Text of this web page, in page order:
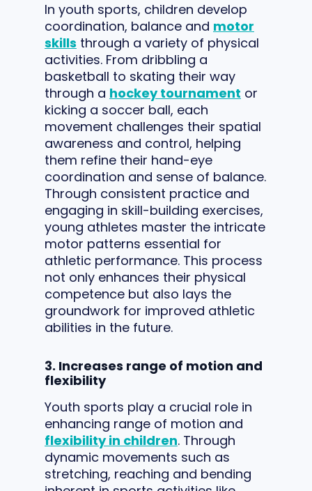
In youth sports, children develop
coordination, balance and motor
skills through a variety of physical
activities. From dribbling a
basketball to skating their way
through a hockey tournament or
kicking a soccer ball, each
movement challenges their spatial
awareness and control, helping
them refine their hand-eye
coordination and sense of balance.
Through consistent practice and
engaging in skill-building exercises,
young athletes master the intricate
motor patterns essential for
athletic performance. This process
not only enhances their physical
competence but also lays the
groundwork for improved athletic
abilities in the future.
3. Increases range of motion and
flexibility
Youth sports play a crucial role in
enhancing range of motion and
flexibility in children. Through
dynamic movements such as
stretching, reaching and bending